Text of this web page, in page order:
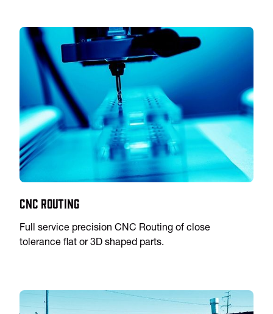
CNC Routing
Full service precision CNC Routing of close
tolerance flat or 3D shaped parts.